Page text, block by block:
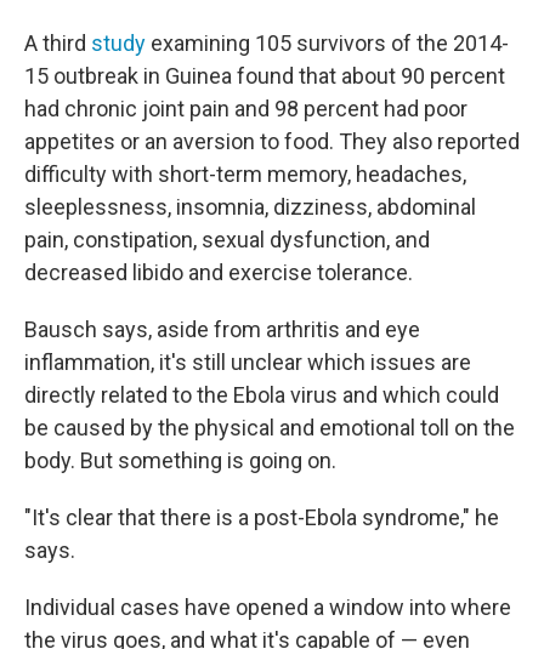
A third study examining 105 survivors of the 2014-
15 outbreak in Guinea found that about 90 percent
had chronic joint pain and 98 percent had poor
appetites or an aversion to food. They also reported
difficulty with short-term memory, headaches,
sleeplessness, insomnia, dizziness, abdominal
pain, constipation, sexual dysfunction, and
decreased libido and exercise tolerance.
Bausch says, aside from arthritis and eye
inflammation, it's still unclear which issues are
directly related to the Ebola virus and which could
be caused by the physical and emotional toll on the
body. But something is going on.
"It's clear that there is a post-Ebola syndrome," he
says.
Individual cases have opened a window into where
the virus goes, and what it's capable of — even